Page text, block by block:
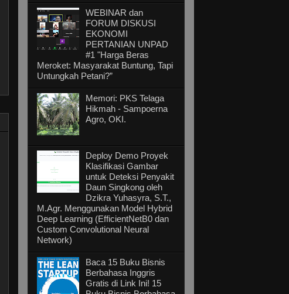
WEBINAR dan
FORUM DISKUSI
EKONOMI
PERTANIAN UNPAD
#1 "Harga Beras
Meroket: Masyarakat Buntung, Tapi
Untungkah Petani?”
Memori: PKS Telaga
Hikmah - Sampoerna
Agro, OKI.
Deploy Demo Proyek
Klasifikasi Gambar
untuk Deteksi Penyakit
Daun Singkong oleh
Dzikra Yuhasyra, S.T.,
M.Agr. Menggunakan Model Hybrid
Deep Learning (EfficientNetB0 dan
Custom Convolutional Neural
Network)
Baca 15 Buku Bisnis
Berbahasa Inggris
Gratis di Link Ini! 15